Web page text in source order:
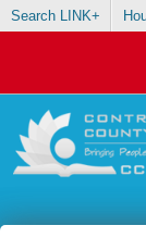
Search LINK+